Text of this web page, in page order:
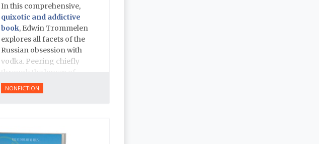
In this comprehensive,
quixotic and addictive
book, Edwin Trommelen
explores all facets of the
Russian obsession with
vodka. Peering chiefly
history and literature,
Trommelen offers up an
respect for Russian
NONFICTION